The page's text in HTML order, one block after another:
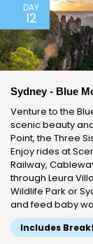
DAY
12
Sydney - Blue
Venture to the
scenic beauty
Point, the Three
Enjoy rides at
Railway,
through Leura
Wildlife Park or
and feed baby
Includes